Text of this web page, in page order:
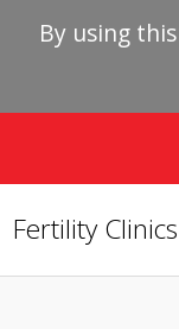
By using
Fertility Clinics